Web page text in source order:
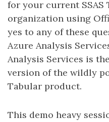
for your current SSAS
organization using
yes to any of these
Azure Analysis
Analysis Services is
version of the wildly
Tabular product.
This demo heavy